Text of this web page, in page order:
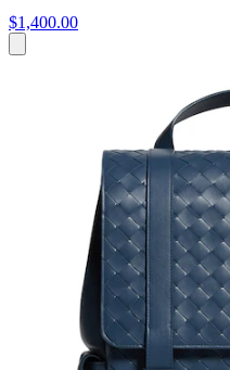
$1,400.00